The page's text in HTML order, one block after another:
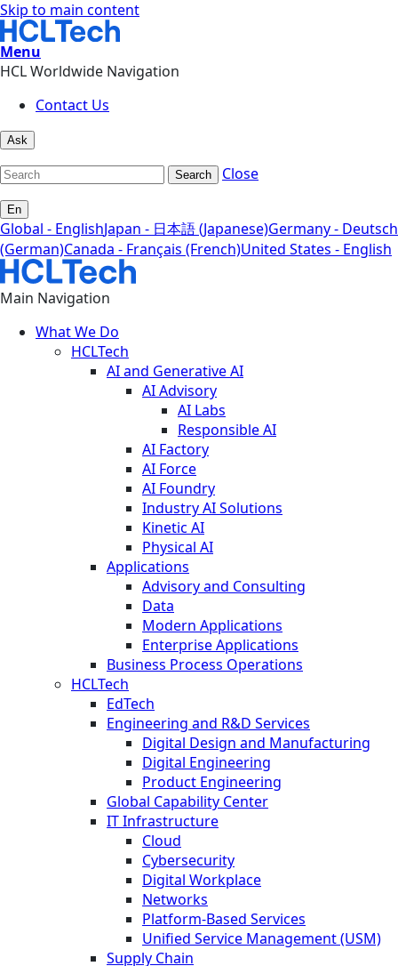
Skip to main content
Menu
HCL Worldwide Navigation
Contact Us
Ask
Search Close
En
Global - EnglishJapan - 日本語 (Japanese)Germany - Deutsch
(German)Canada - Français (French)United States - English
Main Navigation
What We Do
HCLTech
AI and Generative AI
AI Advisory
AI Labs
Responsible AI
AI Factory
AI Force
AI Foundry
Industry AI Solutions
Kinetic AI
Physical AI
Applications
Advisory and Consulting
Data
Modern Applications
Enterprise Applications
Business Process Operations
HCLTech
EdTech
Engineering and R&D Services
Digital Design and Manufacturing
Digital Engineering
Product Engineering
Global Capability Center
IT Infrastructure
Cloud
Cybersecurity
Digital Workplace
Networks
Platform-Based Services
Unified Service Management (USM)
Supply Chain